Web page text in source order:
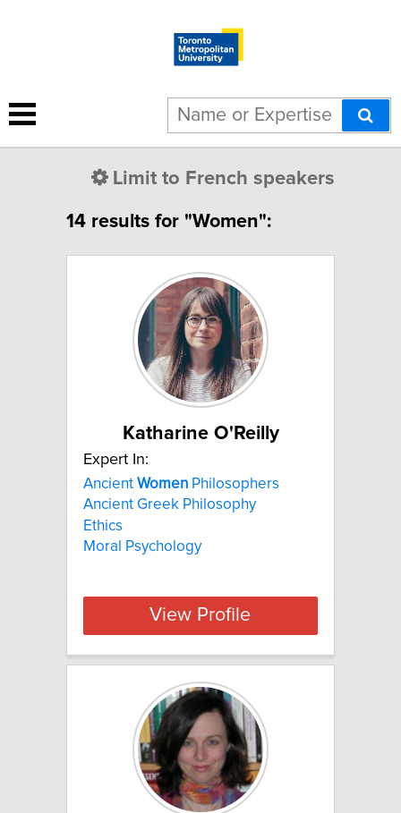
Limit to French speakers
14 results for "Women":
Katharine O'Reilly
Expert In:
Ancient Women Philosophers
Ancient Greek Philosophy
Ethics
Moral Psychology
View Profile